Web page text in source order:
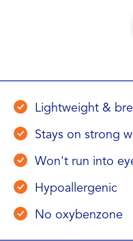
Lightweight &
Stays on strong
Won't run into
Hypoallergenic
No oxybenzone